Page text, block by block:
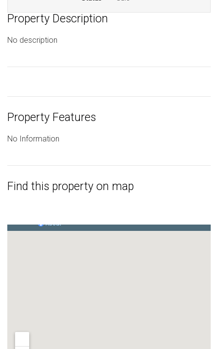
Property Description
No description
Property Features
No Information
Find this property on map